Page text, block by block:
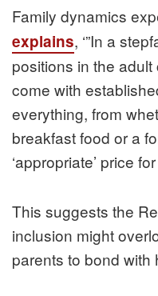
Family dynamics
explains, ‘”In a
positions in the
come with
everything, from
breakfast food or a
‘appropriate’ price
This suggests the
inclusion might
parents to bond with